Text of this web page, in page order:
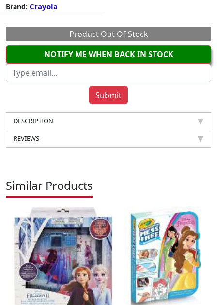
Brand: Crayola
Product Out Of Stock
NOTIFY ME WHEN BACK IN STOCK
DESCRIPTION
REVIEWS
Similar Products